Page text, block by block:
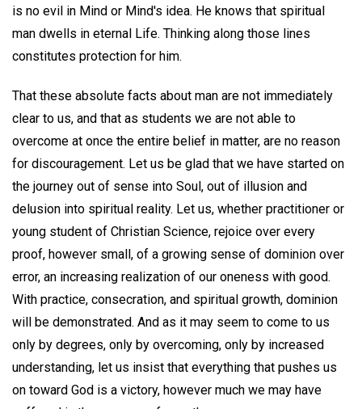
is no evil in Mind or Mind's idea. He knows that spiritual
man dwells in eternal Life. Thinking along those lines
constitutes protection for him.
That these absolute facts about man are not immediately
clear to us, and that as students we are not able to
overcome at once the entire belief in matter, are no reason
for discouragement. Let us be glad that we have started on
the journey out of sense into Soul, out of illusion and
delusion into spiritual reality. Let us, whether practitioner or
young student of Christian Science, rejoice over every
proof, however small, of a growing sense of dominion over
error, an increasing realization of our oneness with good.
With practice, consecration, and spiritual growth, dominion
will be demonstrated. And as it may seem to come to us
only by degrees, only by overcoming, only by increased
understanding, let us insist that everything that pushes us
on toward God is a victory, however much we may have